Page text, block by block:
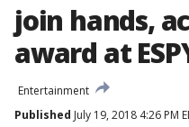
join hands,
award at
Entertainment
Published July 19, 2018 4:26 PM